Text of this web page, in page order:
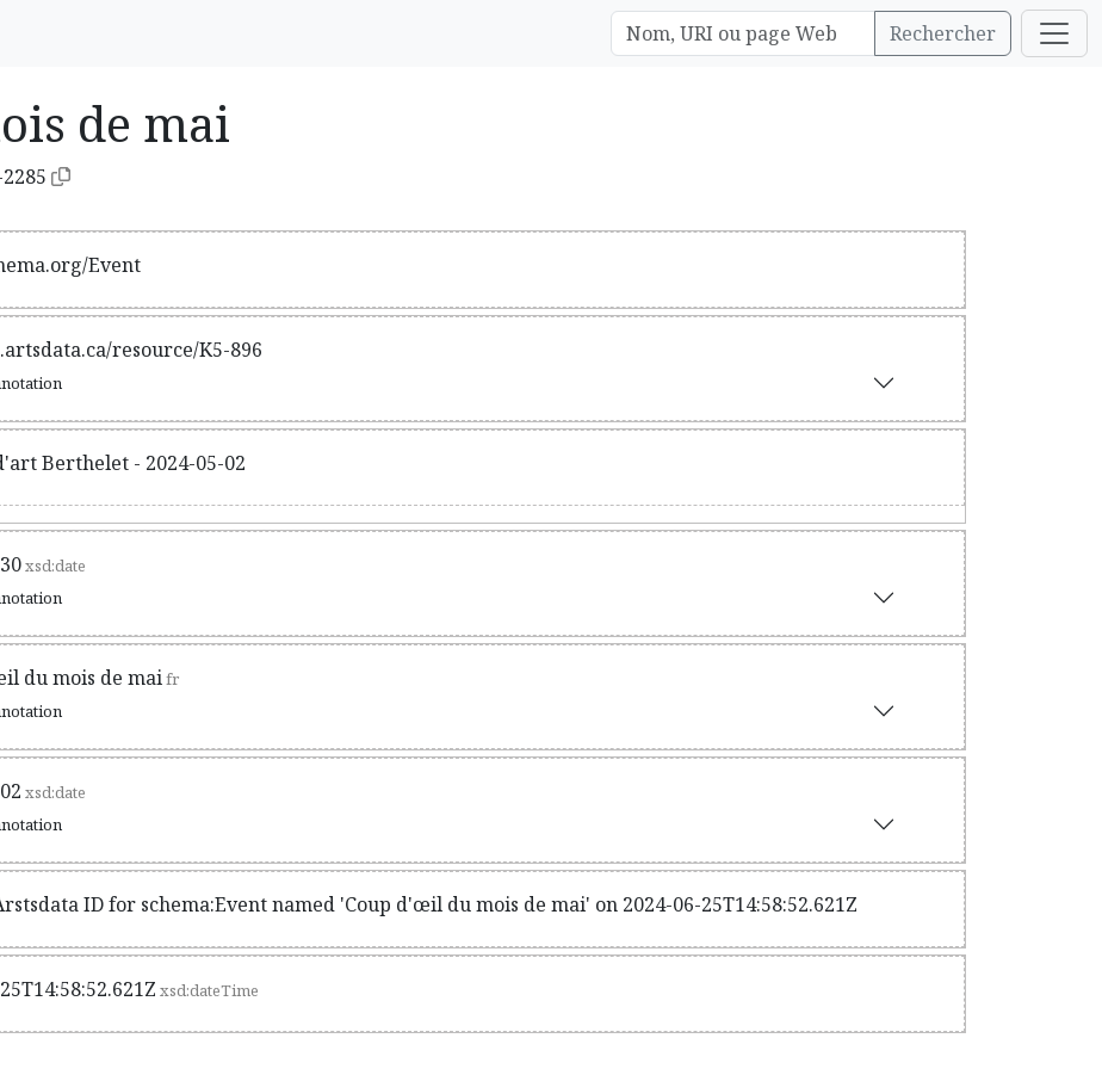
Rechercher
de mai
Event
resource/K5-896
Berthelet - 2024-05-02
xsd:date
du mois de maifr
xsd:date
ID for schema:Event named 'Coup d'œil du mois de mai' on 2024-06-25T14:58:52.621Z
xsd:dateTime